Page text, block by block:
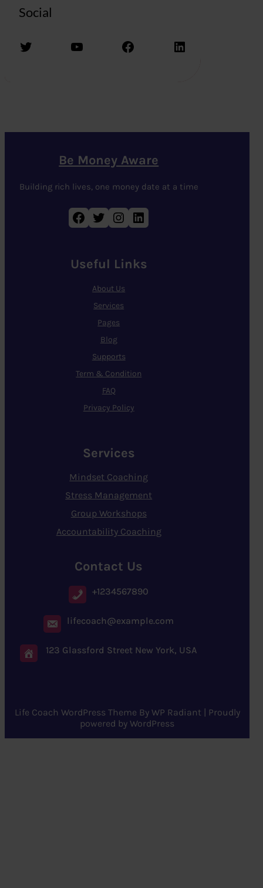
Social
Twitter YouTube Facebook LinkedIn
Be Money Aware
Building rich lives, one money date at a time
Facebook Twitter Instagram LinkedIn
Useful Links
About Us
Services
Pages
Blog
Supports
Term & Condition
FAQ
Privacy Policy
Services
Mindset Coaching
Stress Management
Group Workshops
Accountability Coaching
Contact Us
+1234567890
lifecoach@example.com
123 Glassford Street New York, USA
Life Coach WordPress Theme By WP Radiant| Proudly
powered by WordPress